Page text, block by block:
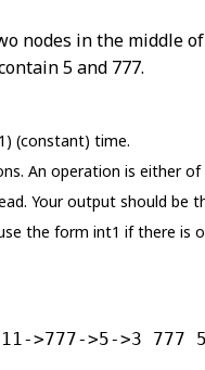
nodes in the middle
5 and 777.
(constant) time.
An operation is either
Your output should
the form int1 if there is
>777->5->3